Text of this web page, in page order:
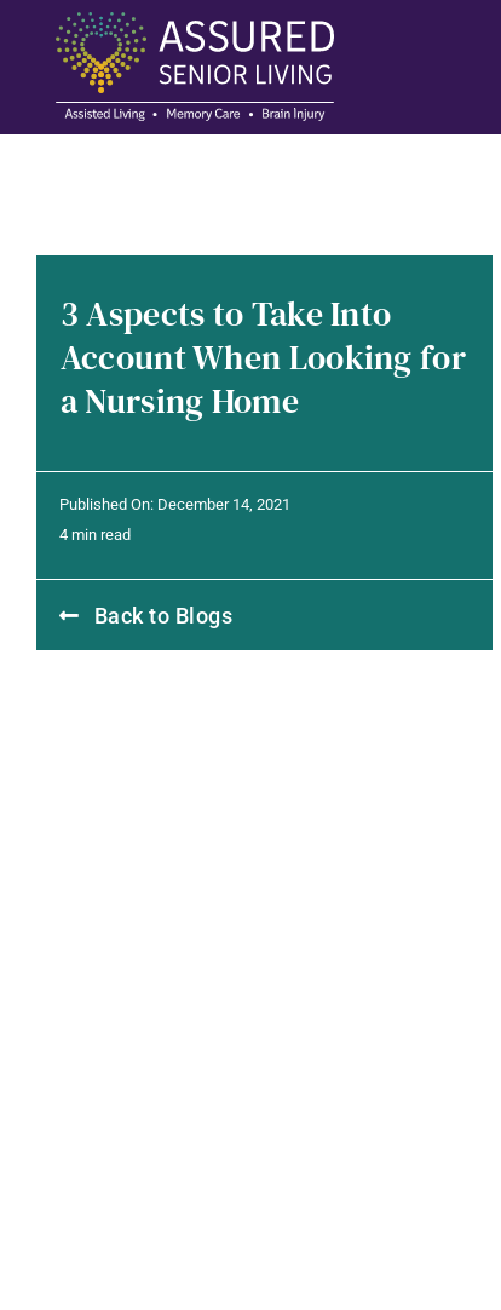
3 Aspects to Take Into
Account When Looking for
a Nursing Home
Published On: December 14, 2021
4 min read
Back to Blogs